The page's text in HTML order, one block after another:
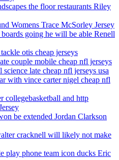
the floor restaurants Riley
Womens Trace McSorley Jersey
going he will be able Renell
otis cheap jerseys
couple mobile cheap nfl jerseys
science late cheap nfl jerseys usa
with vince carter nigel cheap nfl
collegebasketball and http
be extended Jordan Clarkson
cracknell will likely not make
play phone team icon ducks Eric